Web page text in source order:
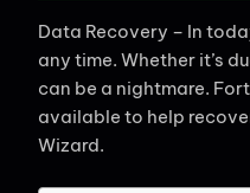
Data Recovery – In
any time. Whether it’s
can be a nightmare.
available to help
Wizard.